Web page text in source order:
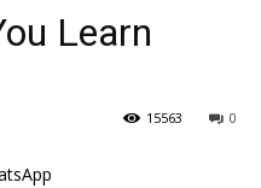
Learn
0
15563